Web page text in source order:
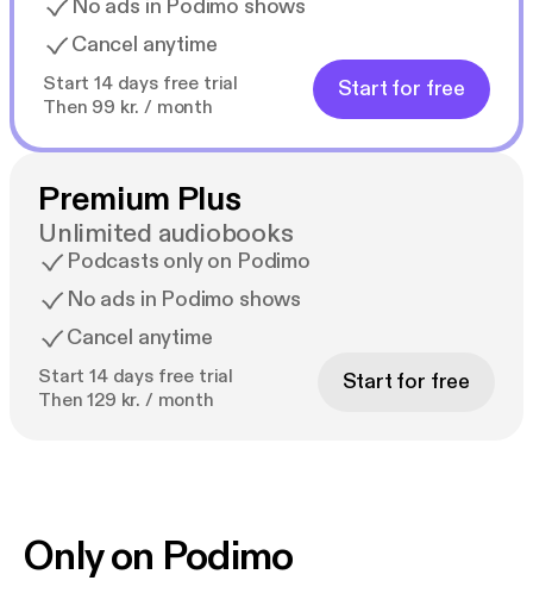
No ads in Podimo shows
Cancel anytime
Start 14 days free trial
Then 99 kr. / month
Start for free
Premium Plus
Unlimited audiobooks
Podcasts only on Podimo
No ads in Podimo shows
Cancel anytime
Start 14 days free trial
Then 129 kr. / month
Start for free
Only on Podimo